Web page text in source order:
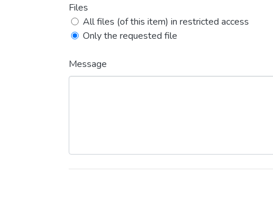
Files
All files (of this item) in restricted access
Only the requested file
Message